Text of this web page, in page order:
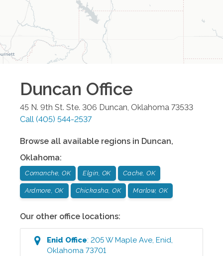
Duncan Office
45 N. 9th St. Ste. 306 Duncan, Oklahoma 73533
Call (405) 544-2537
Browse all available regions in Duncan,
Oklahoma:
Comanche, OK Elgin, OK Cache, OK
Ardmore, OK Chickasha, OK Marlow, OK
Our other office locations:
Enid Office:205 W Maple Ave, Enid,
Oklahoma 73701